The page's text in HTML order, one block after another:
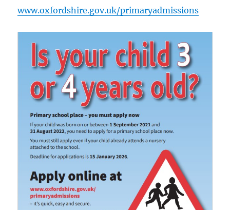
www.oxfordshire.gov.uk/primaryadmissions